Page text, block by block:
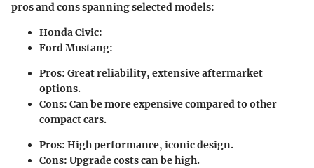
pros and cons spanning selected models:
Honda Civic:
Ford Mustang:
Pros: Great reliability, extensive aftermarket
options.
Cons: Can be more expensive compared to other
compact cars.
Pros: High performance, iconic design.
Cons: Upgrade costs can be high.